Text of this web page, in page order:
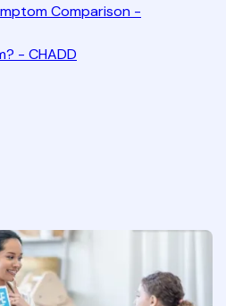
Comparison -
- CHADD